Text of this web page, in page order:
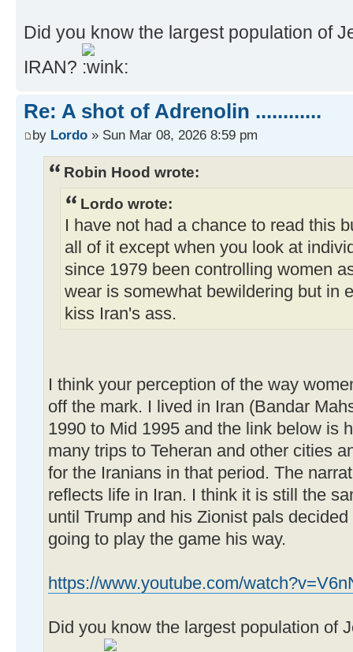
Did you know the largest population of
IRAN?
Re: A shot of Adrenolin ............
by Lordo » Sun Mar 08, 2026 8:59 pm
Robin Hood wrote:
Lordo wrote:
I have not had a chance to read this
all of it except when you look at
since 1979 been controlling women
wear is somewhat bewildering but in
kiss Iran's ass.
I think your perception of the way
off the mark. I lived in Iran (Bandar
1990 to Mid 1995 and the link below is
many trips to Teheran and other cities
for the Iranians in that period. The
reflects life in Iran. I think it is still the
until Trump and his Zionist pals
going to play the game his way.
https://www.youtube.com/
Did you know the largest population of